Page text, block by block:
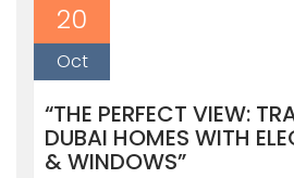
20
Oct
“THE PERFECT VIEW:
DUBAI HOMES WITH
& WINDOWS”